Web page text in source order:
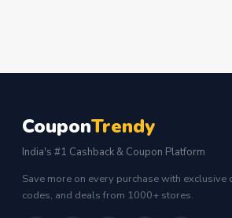
FLK2-s : Other Books
Casual Shoes
ecommerce
CouponTrendy
India's #1 Cashback & Coupon Platform
Save more on every purchase with exclusive
codes, and deals from 1000+ stores.